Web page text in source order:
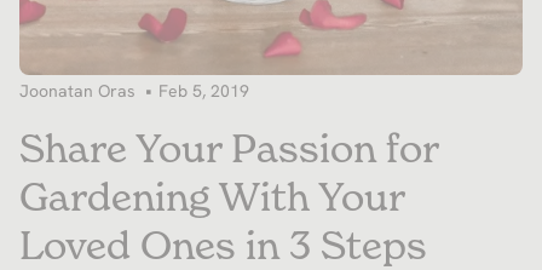
Joonatan Oras Feb 5, 2019
Share Your Passion for
Gardening With Your
Loved Ones in 3 Steps